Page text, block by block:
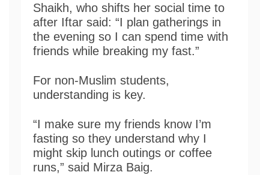
Shaikh, who shifts her social time to
after Iftar said: “I plan gatherings in
the evening so I can spend time with
friends while breaking my fast.”
For non-Muslim students,
understanding is key.
“I make sure my friends know I’m
fasting so they understand why I
might skip lunch outings or coffee
runs,” said Mirza Baig.